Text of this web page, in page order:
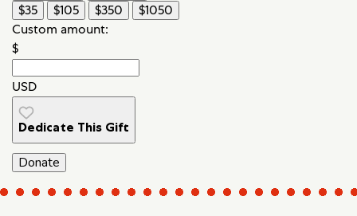
$35
$105 $350
$1050
Custom amount:
$
USD
Dedicate This Gift
Donate